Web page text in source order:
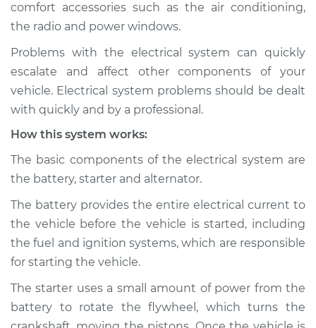
Estimate $114.99
Shop/Dealer Price
Beetle
L4-2.0L Turbo
Service type
Inspection
Estimate $94.99
comfort accessories such as the air conditioning,
the radio and power windows.
Problems with the electrical system can quickly
escalate and affect other components of your
vehicle. Electrical system problems should be dealt
with quickly and by a professional.
How this system works:
The basic components of the electrical system are
the battery, starter and alternator.
The battery provides the entire electrical current to
the vehicle before the vehicle is started, including
the fuel and ignition systems, which are responsible
for starting the vehicle.
The starter uses a small amount of power from the
battery to rotate the flywheel, which turns the